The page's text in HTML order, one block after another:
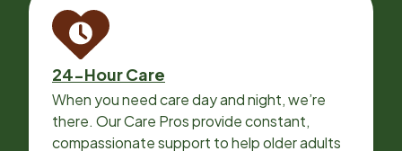
24-Hour Care
When you need care day and night, we’re
there. Our Care Pros provide constant,
compassionate support to help older adults